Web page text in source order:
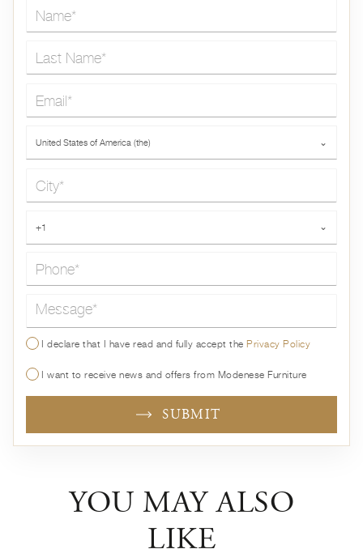
United States of America (the) ⌄
+1 ⌄
Message*
I declare that I have read and fully accept thePrivacy Policy
I want to receive news and offers from Modenese Furniture
SUBMIT
YOU MAY ALSO
LIKE